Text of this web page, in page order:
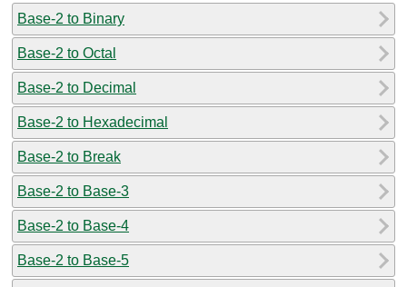
Base-2 to Binary
Base-2 to Octal
Base-2 to Decimal
Base-2 to Hexadecimal
Base-2 to Break
Base-2 to Base-3
Base-2 to Base-4
Base-2 to Base-5